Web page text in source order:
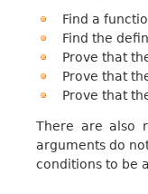
Find a
Find the
Prove that
Prove that
Prove that
There are also
arguments do
conditions to be